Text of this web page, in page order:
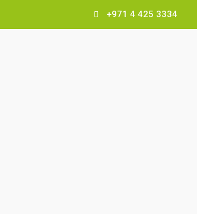
+971 4 425 3334